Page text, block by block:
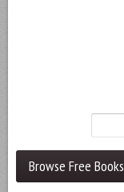
Browse Free Books